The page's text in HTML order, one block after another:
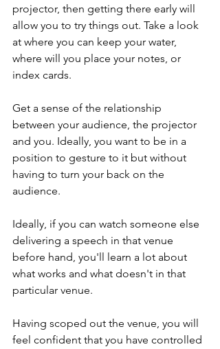
projector, then getting there early will
allow you to try things out. Take a look
at where you can keep your water,
where will you place your notes, or
index cards.
Get a sense of the relationship
between your audience, the projector
and you. Ideally, you want to be in a
position to gesture to it but without
having to turn your back on the
audience.
Ideally, if you can watch someone else
delivering a speech in that venue
before hand, you'll learn a lot about
what works and what doesn't in that
particular venue.
Having scoped out the venue, you will
feel confident that you have controlled